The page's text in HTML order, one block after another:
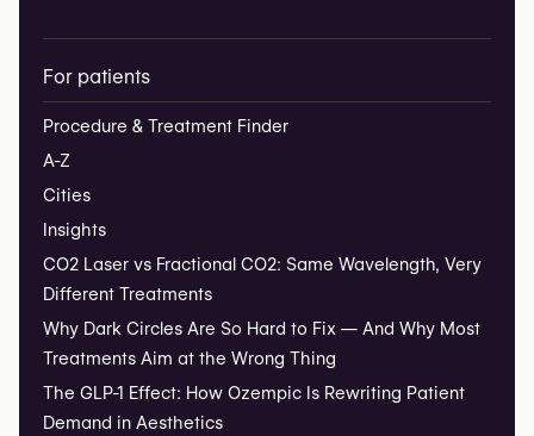
For patients
Procedure & Treatment Finder
A-Z
Cities
Insights
CO2 Laser vs Fractional CO2: Same Wavelength, Very
Different Treatments
Why Dark Circles Are So Hard to Fix — And Why Most
Treatments Aim at the Wrong Thing
The GLP-1 Effect: How Ozempic Is Rewriting Patient
Demand in Aesthetics